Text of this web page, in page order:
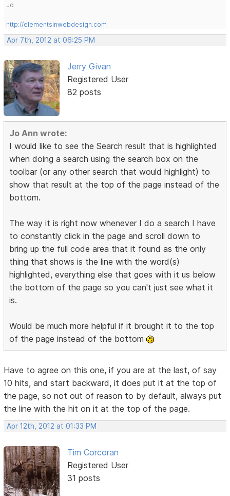
Jo
http://elementsinwebdesign.com
Apr 7th, 2012 at 06:25 PM
Jerry Givan
Registered User
82 posts
Jo Ann wrote:
I would like to see the Search result that is highlighted
when doing a search using the search box on the
toolbar (or any other search that would highlight) to
show that result at the top of the page instead of the
bottom.
The way it is right now whenever I do a search I have
to constantly click in the page and scroll down to
bring up the full code area that it found as the only
thing that shows is the line with the word(s)
highlighted, everything else that goes with it us below
the bottom of the page so you can't just see what it
is.
Would be much more helpful if it brought it to the top
of the page instead of the bottom
Have to agree on this one, if you are at the last, of say
10 hits, and start backward, it does put it at the top of
the page, so not out of reason to by default, always put
the line with the hit on it at the top of the page.
Apr 12th, 2012 at 01:33 PM
Tim Corcoran
Registered User
31 posts